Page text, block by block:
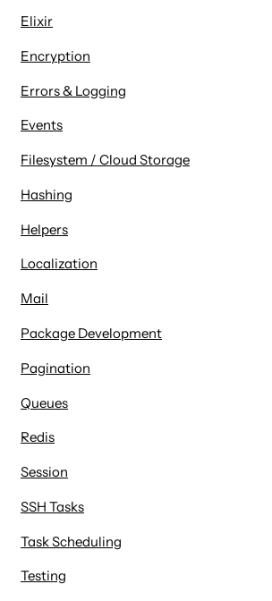
Elixir
Encryption
Errors & Logging
Events
Filesystem / Cloud Storage
Hashing
Helpers
Localization
Mail
Package Development
Pagination
Queues
Redis
Session
SSH Tasks
Task Scheduling
Testing